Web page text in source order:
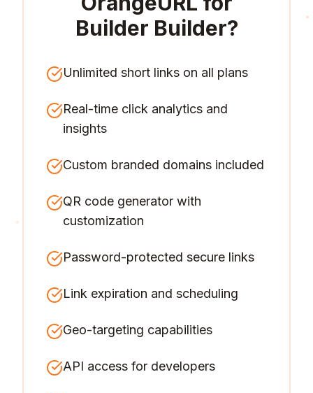
Builder Builder?
Unlimited short links on all plans
Real-time click analytics and
insights
Custom branded domains included
QR code generator with
customization
Password-protected secure links
Link expiration and scheduling
Geo-targeting capabilities
API access for developers